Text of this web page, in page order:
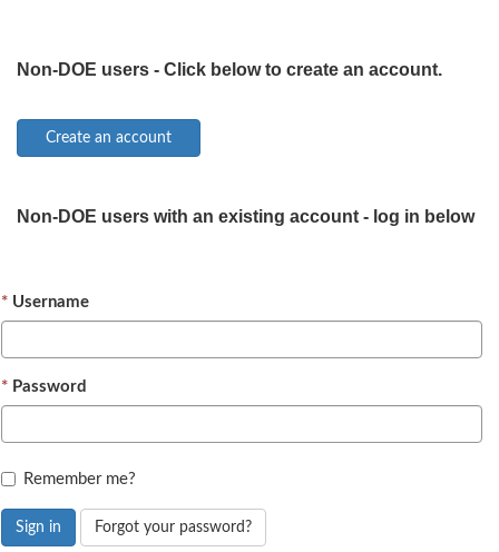
Non-DOE users - Click below to create an account.
Non-DOE users with an existing account - log in below
Username
Password
Remember me?
Sign in Forgot your password?